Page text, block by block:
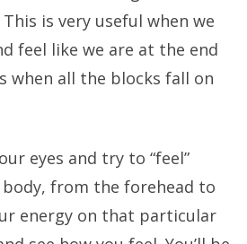
is very useful when we
feel like we are at the end
when all the blocks fall on
eyes and try to “feel”
from the forehead to
energy on that particular